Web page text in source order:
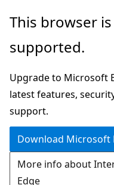
Skip
main
This browser
supported.
Upgrade to Microsoft
latest features,
support.
Download Microsoft
More info about
Edge